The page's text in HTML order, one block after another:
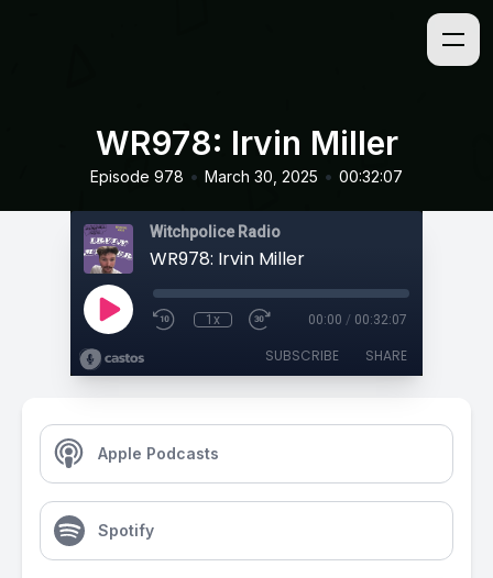
WR978: Irvin Miller
Episode 978 • March 30, 2025 • 00:32:07
Witchpolice Radio
WR978: Irvin Miller
1x 00:00 / 00:32:07
SUBSCRIBE SHARE
Apple Podcasts
Spotify